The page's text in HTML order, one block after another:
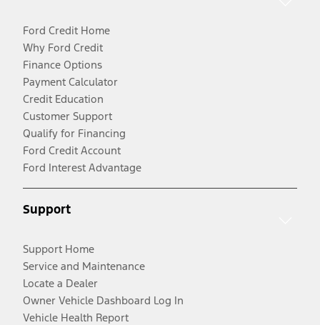
Ford Credit Home
Why Ford Credit
Finance Options
Payment Calculator
Credit Education
Customer Support
Qualify for Financing
Ford Credit Account
Ford Interest Advantage
Support
Support Home
Service and Maintenance
Locate a Dealer
Owner Vehicle Dashboard Log In
Vehicle Health Report